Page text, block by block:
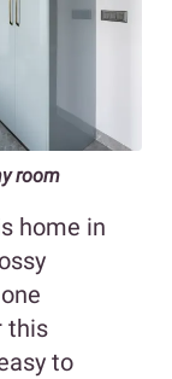
room
home in
this
to